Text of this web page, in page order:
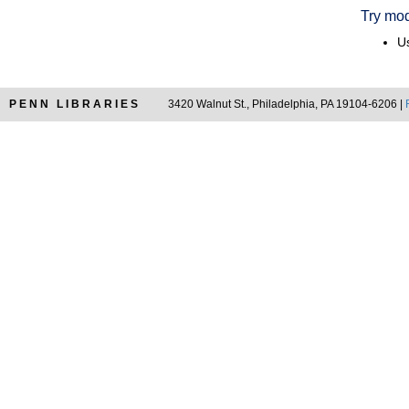
Try
PENN LIBRARIES 3420 Walnut St., Philadelphia, PA 19104-6206 |